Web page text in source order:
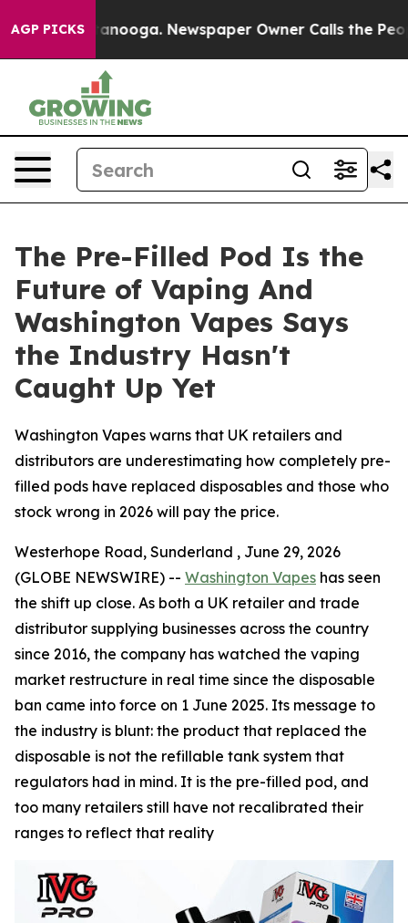
AGP PICKS Newspaper Owner Calls the People
The Pre-Filled Pod Is the
Future of Vaping And
Washington Vapes Says
the Industry Hasn't
Caught Up Yet
Washington Vapes warns that UK retailers and
distributors are underestimating how completely pre-
filled pods have replaced disposables and those who
stock wrong in 2026 will pay the price.
Westerhope Road, Sunderland , June 29, 2026
(GLOBE NEWSWIRE) -- Washington Vapes has seen
the shift up close. As both a UK retailer and trade
distributor supplying businesses across the country
since 2016, the company has watched the vaping
market restructure in real time since the disposable
ban came into force on 1 June 2025. Its message to
the industry is blunt: the product that replaced the
disposable is not the refillable tank system that
regulators had in mind. It is the pre-filled pod, and
too many retailers still have not recalibrated their
ranges to reflect that reality